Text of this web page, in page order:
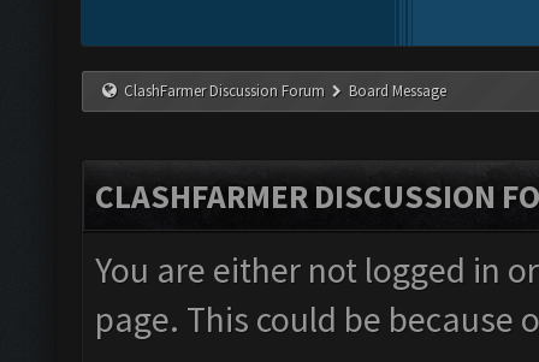
ClashFarmer Discussion Forum Board Message
CLASHFARMER DISCUSSION
You are either not logged in
page. This could be